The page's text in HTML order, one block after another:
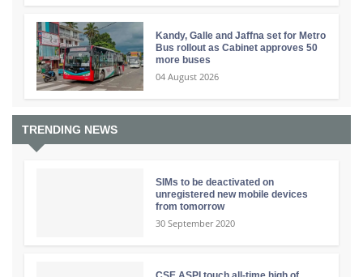
Kandy, Galle and Jaffna set for Metro
Bus rollout as Cabinet approves 50
more buses
04 August 2026
TRENDING NEWS
SIMs to be deactivated on
unregistered new mobile devices
from tomorrow
30 September 2020